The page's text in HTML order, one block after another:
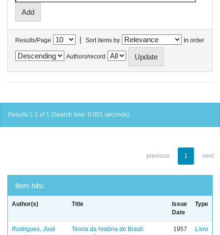
Results/Page | Sort items by In order
Authors/record
Results 1-1 of 1 (Search time: 0.001 seconds).
previous 1 next
Item hits:
Author(s) Title
Issue
Date
Type
Rodrigues, José
Teoria da história do Brasil:
1957 Livro